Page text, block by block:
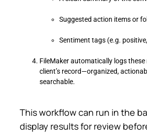
Suggested action items or
Sentiment tags (e.g.
FileMaker automatically logs these
client’s record—organized,
searchable.
This workflow can run in the
display results for review